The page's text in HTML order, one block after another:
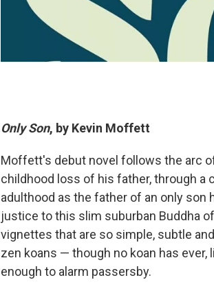
Only Son, by Kevin Moffett
Moffett's debut novel follows the arc
childhood loss of his father, through a
adulthood as the father of an only
justice to this slim suburban Buddha
vignettes that are so simple, subtle
zen koans — though no koan has ever,
enough to alarm passersby.